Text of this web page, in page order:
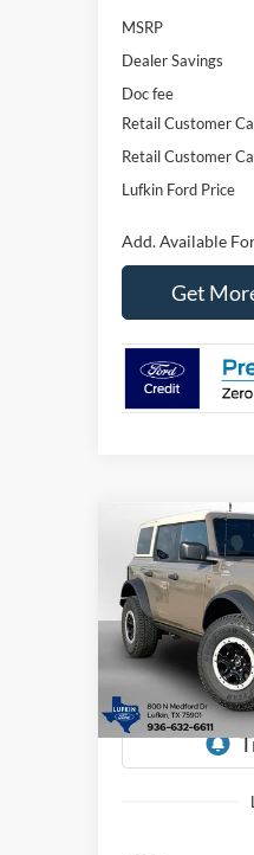
MSRP
Dealer Savings
Doc fee
Retail Customer
Retail Customer
Lufkin Ford Price
Add. Available
Get
2026Ford
Badlands
Special Offer
VIN:
Model:E9B
In-Service FCTP
BUY
$3,488
SAVINGS
Compare